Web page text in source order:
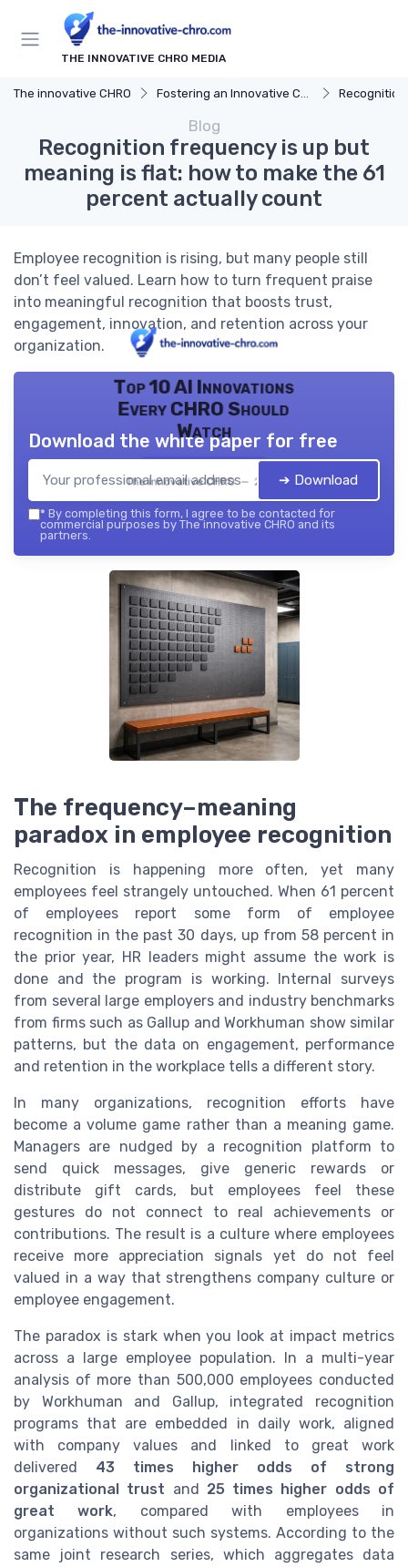
THE INNOVATIVE CHRO MEDIA
The innovative CHRO Fostering an Innovative Culture
Blog
Recognition frequency is up but
meaning is flat: how to make the 61
percent actually count
Employee recognition is rising, but many people still
don’t feel valued. Learn how to turn frequent praise
into meaningful recognition that boosts trust,
engagement, innovation, and retention across your
organization.
Top 10 AI Innovations
Every CHRO Should
Watch
The innovative CHRO — 2026
Download the white paper for free
➔ Download
* By completing this form, I agree to be contacted for
commercial purposes by The innovative CHRO and its
partners.
The frequency–meaning
paradox in employee recognition
Recognition is happening more often, yet many
employees feel strangely untouched. When 61 percent
of employees report some form of employee
recognition in the past 30 days, up from 58 percent in
the prior year, HR leaders might assume the work is
done and the program is working. Internal surveys
from several large employers and industry benchmarks
from firms such as Gallup and Workhuman show similar
patterns, but the data on engagement, performance
and retention in the workplace tells a different story.
In many organizations, recognition efforts have
become a volume game rather than a meaning game.
Managers are nudged by a recognition platform to
send quick messages, give generic rewards or
distribute gift cards, but employees feel these
gestures do not connect to real achievements or
contributions. The result is a culture where employees
receive more appreciation signals yet do not feel
valued in a way that strengthens company culture or
employee engagement.
The paradox is stark when you look at impact metrics
across a large employee population. In a multi-year
analysis of more than 500,000 employees conducted
by Workhuman and Gallup, integrated recognition
programs that are embedded in daily work, aligned
with company values and linked to great work
delivered 43 times higher odds of strong
organizational trust and 25 times higher odds of
great work, compared with employees in
organizations without such systems. According to the
same joint research series, which aggregates data